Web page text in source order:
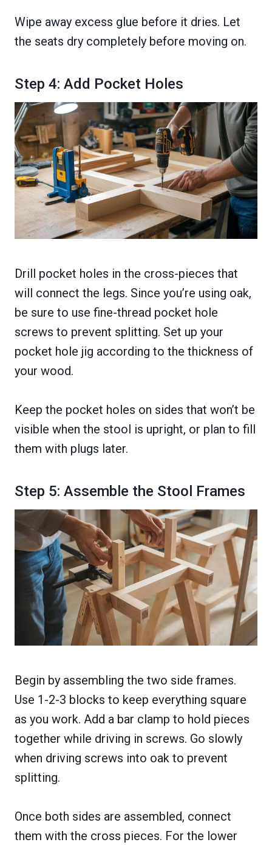
Wipe away excess glue before it dries. Let
the seats dry completely before moving on.
Step 4: Add Pocket Holes
Drill pocket holes in the cross-pieces that
will connect the legs. Since you’re using oak,
be sure to use fine-thread pocket hole
screws to prevent splitting. Set up your
pocket hole jig according to the thickness of
your wood.
Keep the pocket holes on sides that won’t be
visible when the stool is upright, or plan to fill
them with plugs later.
Step 5: Assemble the Stool Frames
Begin by assembling the two side frames.
Use 1-2-3 blocks to keep everything square
as you work. Add a bar clamp to hold pieces
together while driving in screws. Go slowly
when driving screws into oak to prevent
splitting.
Once both sides are assembled, connect
them with the cross pieces. For the lower